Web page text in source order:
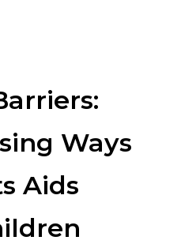
Ways
Aids